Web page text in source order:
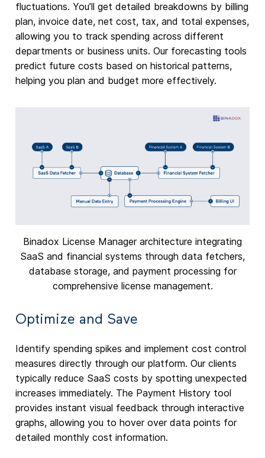
fluctuations. You’ll get detailed breakdowns by billing
plan, invoice date, net cost, tax, and total expenses,
allowing you to track spending across different
departments or business units. Our forecasting tools
predict future costs based on historical patterns,
helping you plan and budget more effectively.
Binadox License Manager architecture integrating
SaaS and financial systems through data fetchers,
database storage, and payment processing for
comprehensive license management.
Optimize and Save
Identify spending spikes and implement cost control
measures directly through our platform. Our clients
typically reduce SaaS costs by spotting unexpected
increases immediately. The Payment History tool
provides instant visual feedback through interactive
graphs, allowing you to hover over data points for
detailed monthly cost information.